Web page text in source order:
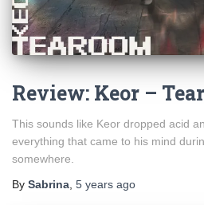
Review: Keor –
This sounds like Keor dropped acid
everything that came to his mind
somewhere.
By Sabrina 5 years ago